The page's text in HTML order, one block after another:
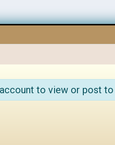
to view or post